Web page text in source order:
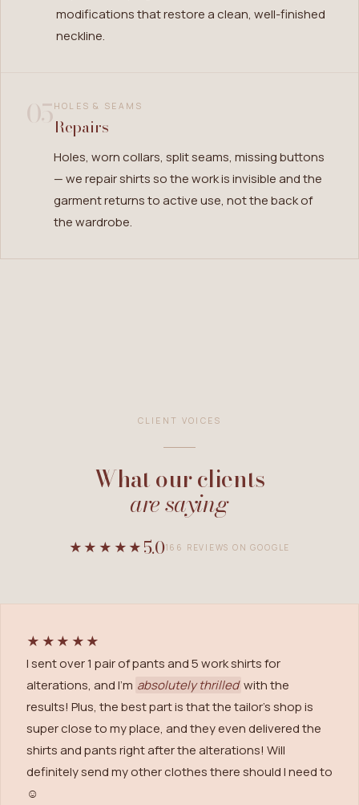
modifications that restore a clean, well-finished
neckline.
05HOLES & SEAMS
Repairs
Holes, worn collars, split seams, missing buttons
— we repair shirts so the work is invisible and the
garment returns to active use, not the back of
the wardrobe.
CLIENT VOICES
What our clients
are saying
★★★★★ 5.0166 REVIEWS ON GOOGLE
★★★★★
I sent over 1 pair of pants and 5 work shirts for
alterations, and I'm absolutely thrilled with the
results! Plus, the best part is that the tailor's shop is
super close to my place, and they even delivered the
shirts and pants right after the alterations! Will
definitely send my other clothes there should I need to
☺️